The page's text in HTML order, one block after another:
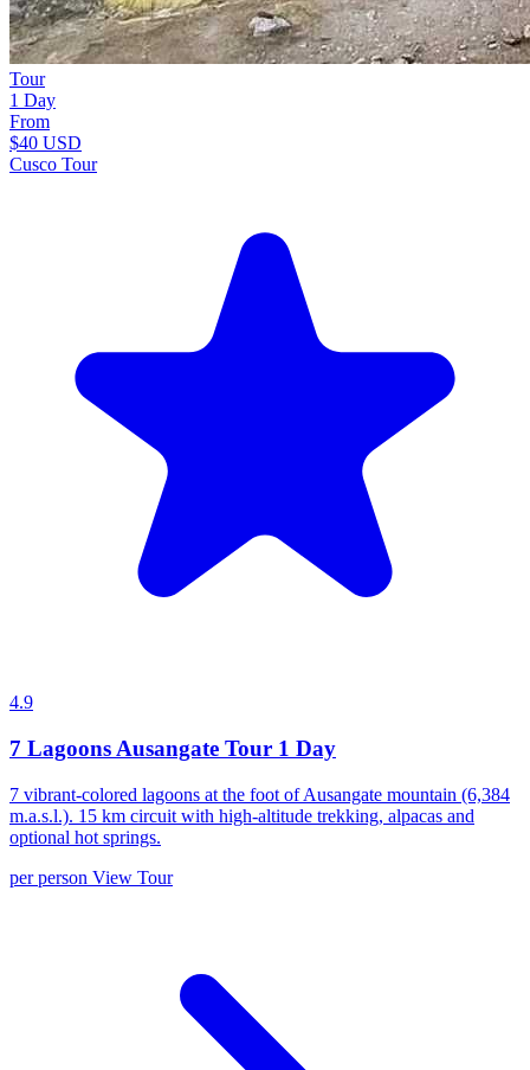
Tour
1 Day
From
$40 USD
Cusco Tour
4.9
7 Lagoons Ausangate Tour 1 Day
7 vibrant-colored lagoons at the foot of Ausangate mountain (6,384
m.a.s.l.). 15 km circuit with high-altitude trekking, alpacas and
optional hot springs.
per person View Tour